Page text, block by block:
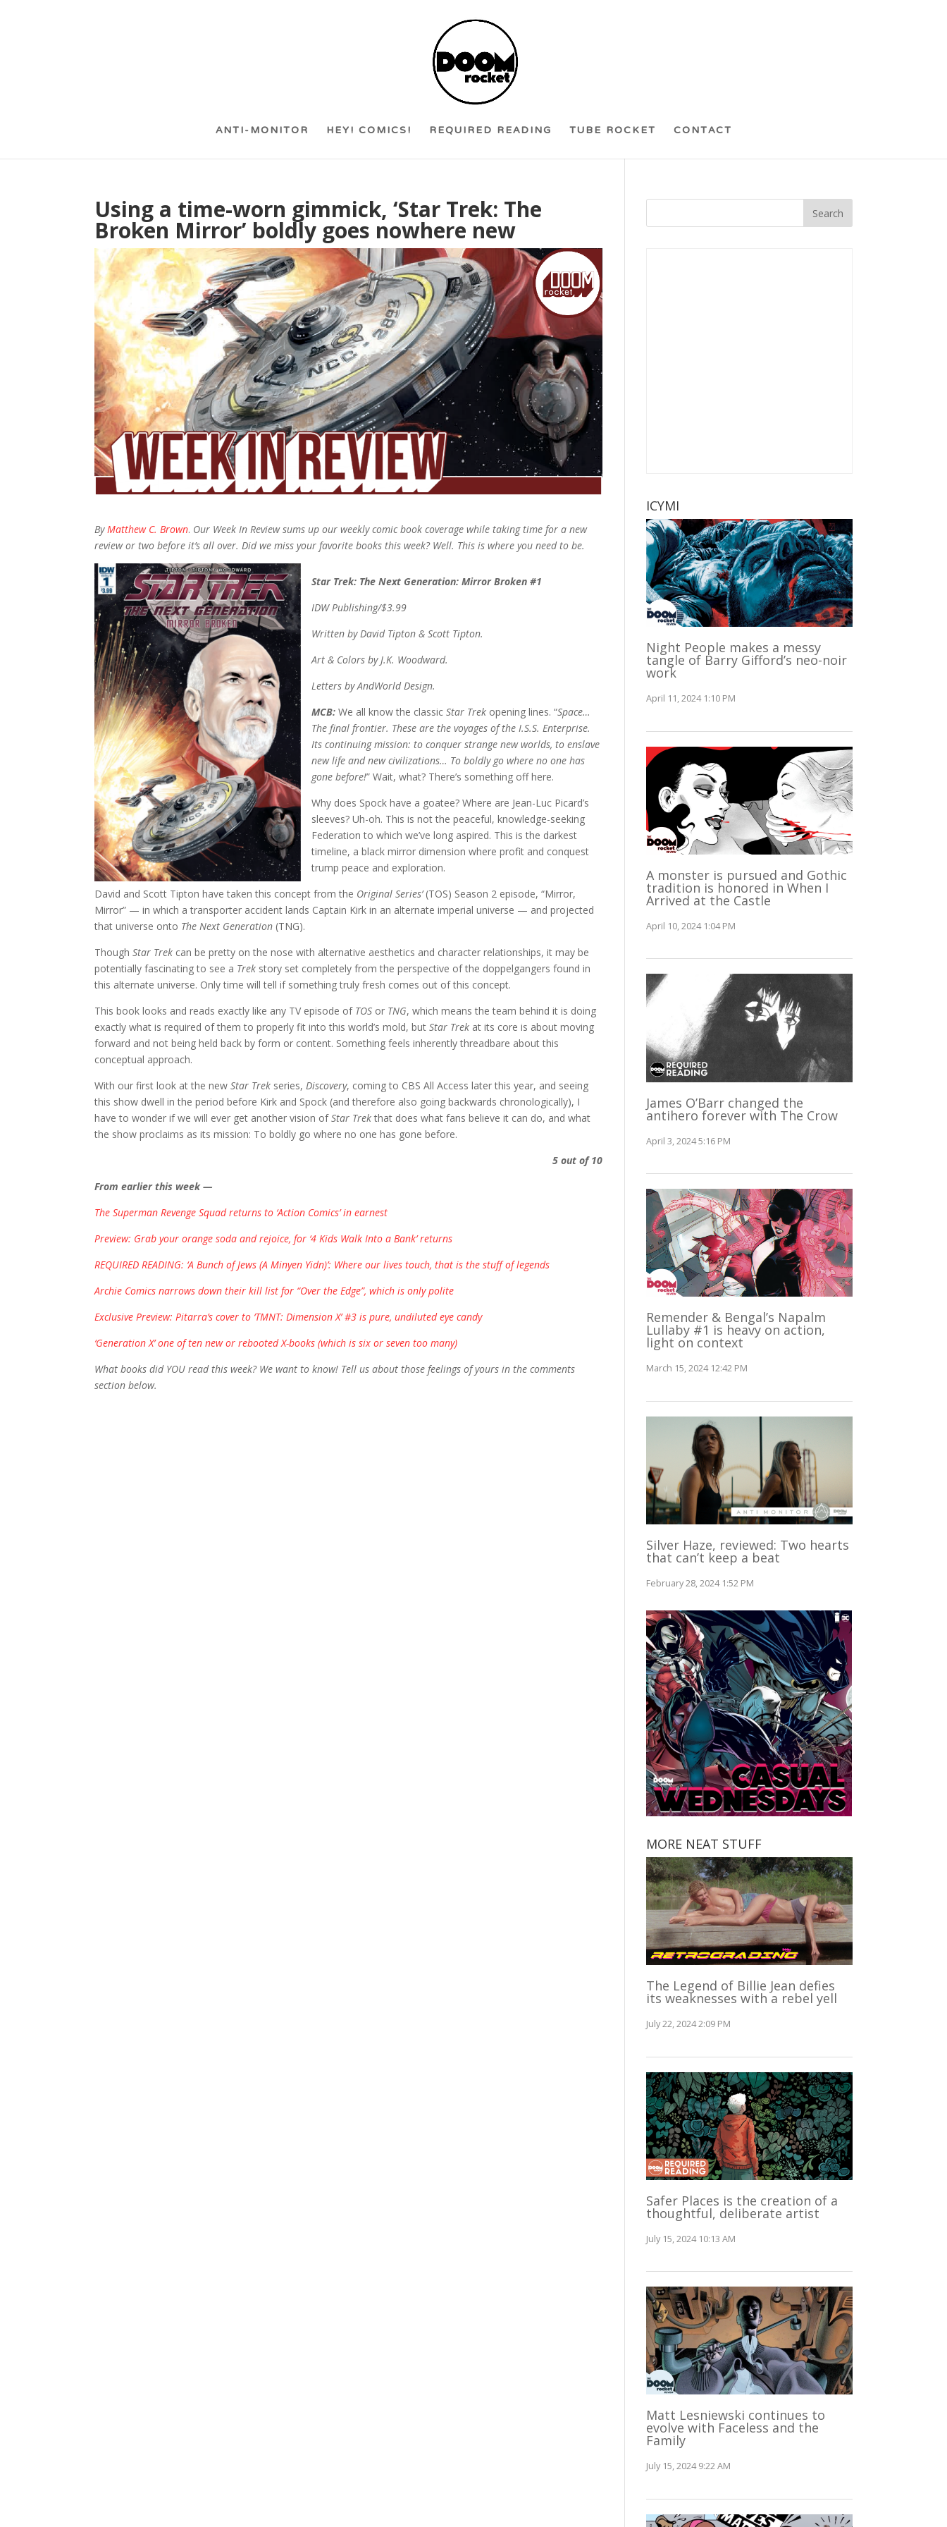
ANTI-MONITOR HEY! COMICS! REQUIRED READING TUBE ROCKET CONTACT
Using a time-worn gimmick, ‘Star Trek: The
Broken Mirror’ boldly goes nowhere new
ByMatthew C. Brown. Our Week In Review sums up our weekly comic book coverage while taking time for a new
review or two before it’s all over. Did we miss your favorite books this week? Well. This is where you need to be.
Star Trek: The Next Generation: Mirror Broken #1
IDW Publishing/$3.99
Written by David Tipton & Scott Tipton.
Art & Colors by J.K. Woodward.
Letters by AndWorld Design.
MCB:We all know the classicStar Trek opening lines. “Space…
The final frontier. These are the voyages of the I.S.S. Enterprise.
Its continuing mission: to conquer strange new worlds, to enslave
new life and new civilizations… To boldly go where no one has
gone before!” Wait, what? There’s something off here.
Why does Spock have a goatee? Where are Jean-Luc Picard’s
sleeves? Uh-oh. This is not the peaceful, knowledge-seeking
Federation to which we’ve long aspired. This is the darkest
timeline, a black mirror dimension where profit and conquest
trump peace and exploration.
David and Scott Tipton have taken this concept from the Original Series’(TOS) Season 2 episode, “Mirror,
Mirror” — in which a transporter accident lands Captain Kirk in an alternate imperial universe — and projected
that universe onto The Next Generation (TNG).
ThoughStar Trek can be pretty on the nose with alternative aesthetics and character relationships, it may be
potentially fascinating to see a Trek story set completely from the perspective of the doppelgangers found in
this alternate universe. Only time will tell if something truly fresh comes out of this concept.
This book looks and reads exactly like any TV episode of TOS or TNG, which means the team behind it is doing
exactly what is required of them to properly fit into this world’s mold, butStar Trek at its core is about moving
forward and not being held back by form or content. Something feels inherently threadbare about this
conceptual approach.
With our first look at the newStar Trek series,Discovery, coming to CBS All Access later this year, and seeing
this show dwell in the period before Kirk and Spock (and therefore also going backwards chronologically), I
have to wonder if we will ever get another vision ofStar Trekthat does what fans believe it can do, and what
the show proclaims as its mission: To boldly go where no one has gone before.
5 out of 10
From earlier this week —
The Superman Revenge Squad returns to ‘Action Comics’ in earnest
Preview: Grab your orange soda and rejoice, for ‘4 Kids Walk Into a Bank’ returns
REQUIRED READING: ‘A Bunch of Jews (A Minyen Yidn)’: Where our lives touch, that is the stuff of legends
Archie Comics narrows down their kill list for “Over the Edge”, which is only polite
Exclusive Preview: Pitarra’s cover to ‘TMNT: Dimension X’ #3 is pure, undiluted eye candy
‘Generation X’ one of ten new or rebooted X-books (which is six or seven too many)
What books did YOU read this week? We want to know! Tell us about those feelings of yours in the comments
section below.
ICYMI
Night People makes a messy
tangle of Barry Gifford’s neo-noir
work
April 11, 2024 1:10 PM
A monster is pursued and Gothic
tradition is honored in When I
Arrived at the Castle
April 10, 2024 1:04 PM
James O’Barr changed the
antihero forever with The Crow
April 3, 2024 5:16 PM
Remender & Bengal’s Napalm
Lullaby #1 is heavy on action,
light on context
March 15, 2024 12:42 PM
Silver Haze, reviewed: Two hearts
that can’t keep a beat
February 28, 2024 1:52 PM
MORE NEAT STUFF
The Legend of Billie Jean defies
its weaknesses with a rebel yell
July 22, 2024 2:09 PM
Safer Places is the creation of a
thoughtful, deliberate artist
July 15, 2024 10:13 AM
Matt Lesniewski continues to
evolve with Faceless and the
Family
July 15, 2024 9:22 AM